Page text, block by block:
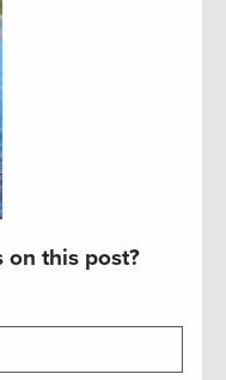
on this post?